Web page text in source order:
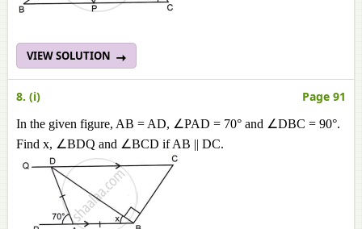
VIEW SOLUTION
8. (i) Page 91
In the given figure, AB = AD, ∠PAD = 70° and ∠DBC = 90°.
Find x, ∠BDQ and ∠BCD if AB || DC.